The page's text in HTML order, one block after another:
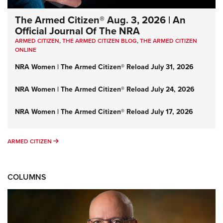
The Armed Citizen® Aug. 3, 2026 | An
Official Journal Of The NRA
ARMED CITIZEN,THE ARMED CITIZEN BLOG,THE ARMED CITIZEN
ONLINE
NRA Women | The Armed Citizen® Reload July 31, 2026
NRA Women | The Armed Citizen® Reload July 24, 2026
NRA Women | The Armed Citizen® Reload July 17, 2026
ARMED CITIZEN ARMED CITIZEN
COLUMNS